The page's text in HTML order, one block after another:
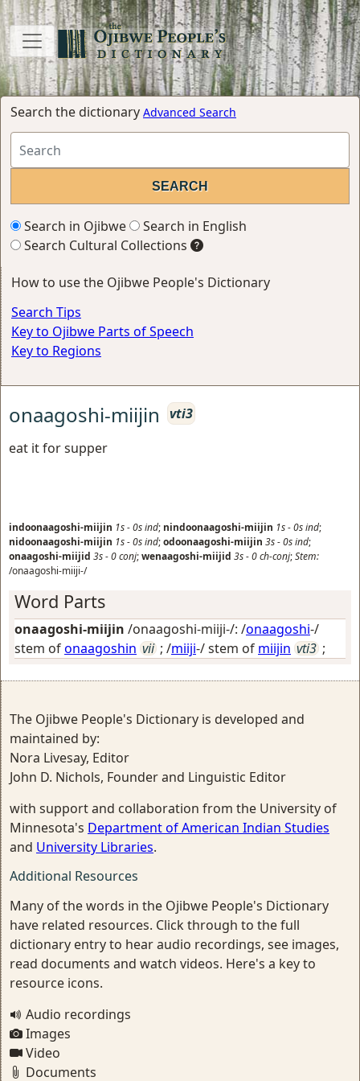
Search the dictionary Advanced Search
Search in Ojibwe
Search in English
Search Cultural Collections
How to use the Ojibwe People's Dictionary
Search Tips
Key to Ojibwe Parts of Speech
Key to Regions
onaagoshi-miijin
vti3
eat it for supper
indoonaagoshi-miijin 1s-0sind; nindoonaagoshi-miijin 1s-0sind;
nidoonaagoshi-miijin 1s-0sind;odoonaagoshi-miijin 3s-0sind;
onaagoshi-miijid 3s-0conj;wenaagoshi-miijid 3s-0ch-conj;Stem:
/onaagoshi-miiji-/
Word Parts
onaagoshi-miijin /onaagoshi-miiji-/: /onaagoshi-/
stem ofonaagoshin vii ; /miiji-/ stem of miijin vti3 ;
The Ojibwe People's Dictionary is developed and
maintained by:
Nora Livesay, Editor
John D. Nichols, Founder and Linguistic Editor
with support and collaboration from the University of
Minnesota's Department of American Indian Studies
and University Libraries.
Additional Resources
Many of the words in the Ojibwe People's Dictionary
have related resources. Click through to the full
dictionary entry to hear audio recordings, see images,
read documents and watch videos. Here's a key to
resource icons.
Audio recordings
Images
Video
Documents